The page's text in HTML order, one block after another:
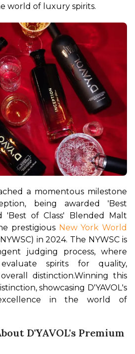
world of luxury spirits.
a momentous milestone
being awarded 'Best
'Best of Class' Blended Malt
prestigious New York World
in 2024. The NYWSC is
judging process, where
spirits for quality,
distinction.Winning this
showcasing D'YAVOL's
in the world of
D'YAVOL's Premium